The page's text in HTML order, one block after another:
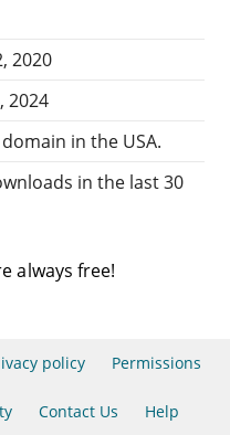
2020
2024
in the USA.
in the last 30
always free!
policy Permissions
Contact Us Help